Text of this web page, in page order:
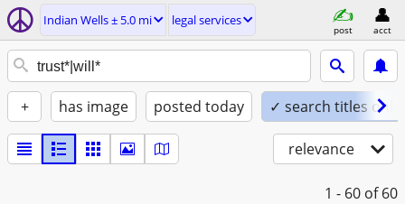
Indian Wells ± 5.0 mi legal services
post acct
+ has image posted today ✓ search titles only
relevance
1 - 60 of 60